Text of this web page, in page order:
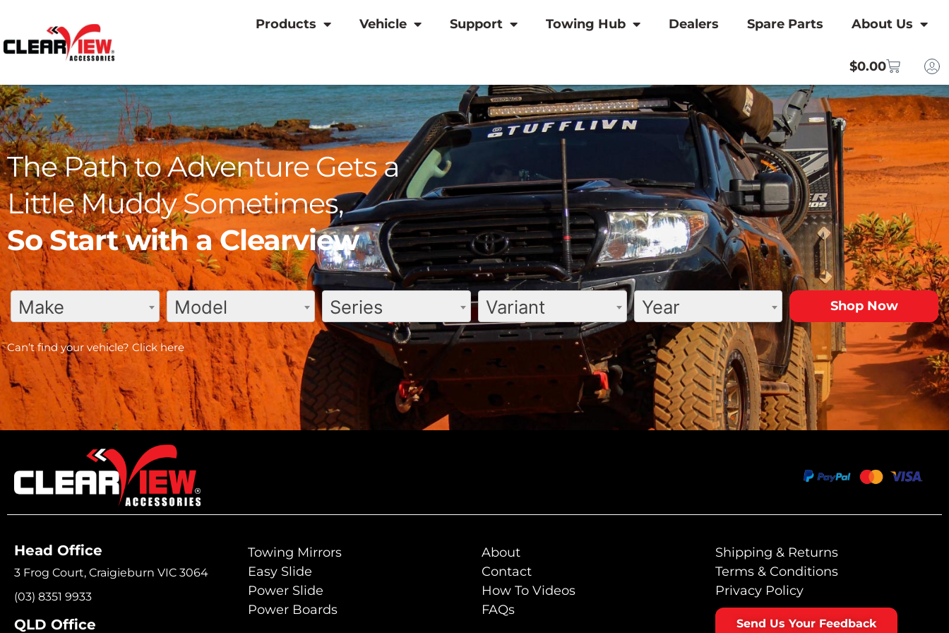
Products Vehicle Support Towing Hub Dealers Spare Parts About Us
$0.00
The Path to Adventure Gets a
Little Muddy Sometimes,
So Start with a Clearview
Make Model Series Variant Year
Can’t find your vehicle? Click here
Head Office
3 Frog Court, Craigieburn VIC 3064
(03) 8351 9933
QLD Office
Towing Mirrors
Easy Slide
Power Slide
Power Boards
About
Contact
How To Videos
FAQs
Shipping & Returns
Terms & Conditions
Privacy Policy
Send Us Your Feedback